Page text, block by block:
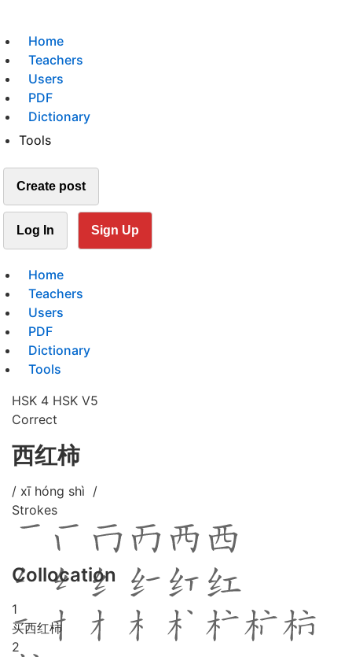
Home
Teachers
Users
PDF
Dictionary
Tools
Create post
Log In Sign Up
Home
Teachers
Users
PDF
Dictionary
Tools
HSK 4 HSK V5
Correct
西红柿
/ xī hóng shì /
Strokes
Collocation
1
买西红柿
2